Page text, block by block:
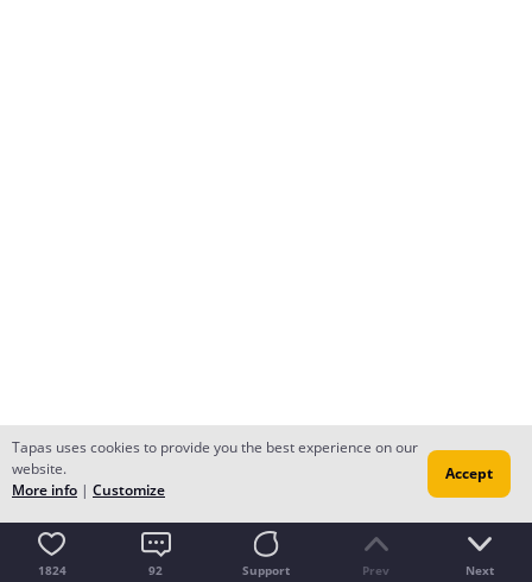
1824 92 Support Prev Next
Tapas uses cookies to provide you the best experience on our
website.
More info | Customize
Accept